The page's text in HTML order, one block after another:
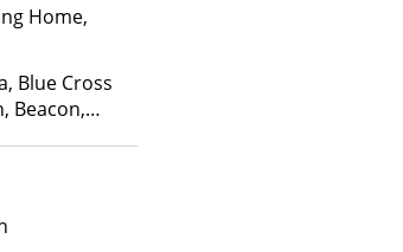
Home,
Blue Cross
Beacon,